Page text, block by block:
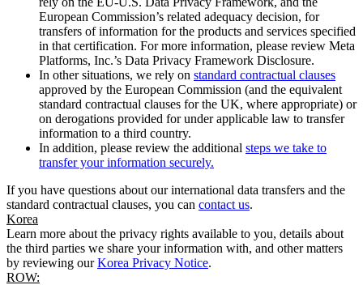
European Commission’s related adequacy decision, for
transfers of information for the products and services specified
in that certification. For more information, please review Meta
Platforms, Inc.’s Data Privacy Framework Disclosure.
In other situations, we rely on standard contractual clauses
approved by the European Commission (and the equivalent
standard contractual clauses for the UK, where appropriate) or
on derogations provided for under applicable law to transfer
information to a third country.
In addition, please review the additional steps we take to
transfer your information securely.
If you have questions about our international data transfers and the
standard contractual clauses, you can contact us.
Korea
Learn more about the privacy rights available to you, details about
the third parties we share your information with, and other matters
by reviewing ourKorea Privacy Notice.
ROW: